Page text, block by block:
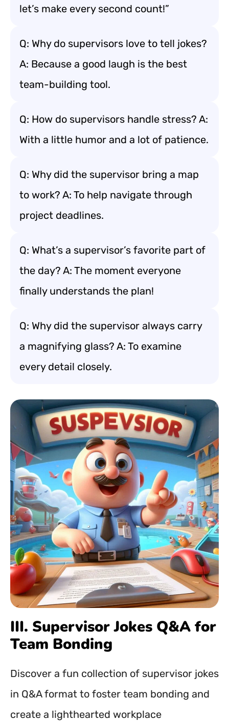
let’s make every second count!”
Q: Why do supervisors love to tell jokes?
A: Because a good laugh is the best
team-building tool.
Q: How do supervisors handle stress? A:
With a little humor and a lot of patience.
Q: Why did the supervisor bring a map
to work? A: To help navigate through
project deadlines.
Q: What’s a supervisor’s favorite part of
the day? A: The moment everyone
finally understands the plan!
Q: Why did the supervisor always carry
a magnifying glass? A: To examine
every detail closely.
III. Supervisor Jokes Q&A for
Team Bonding
Discover a fun collection of supervisor jokes
in Q&A format to foster team bonding and
create a lighthearted workplace